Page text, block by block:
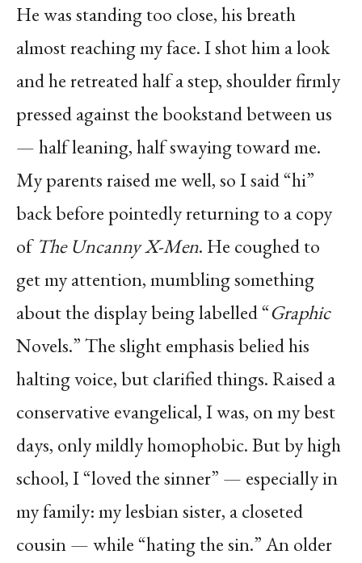
He was standing too close, his breath
almost reaching my face. I shot him a look
and he retreated half a step, shoulder firmly
pressed against the bookstand between us
— half leaning, half swaying toward me.
My parents raised me well, so I said “hi”
back before pointedly returning to a copy
of The Uncanny X-Men. He coughed to
get my attention, mumbling something
about the display being labelled “Graphic
Novels.” The slight emphasis belied his
halting voice, but clarified things. Raised a
conservative evangelical, I was, on my best
days, only mildly homophobic. But by high
school, I “loved the sinner” — especially in
my family: my lesbian sister, a closeted
cousin — while “hating the sin.” An older